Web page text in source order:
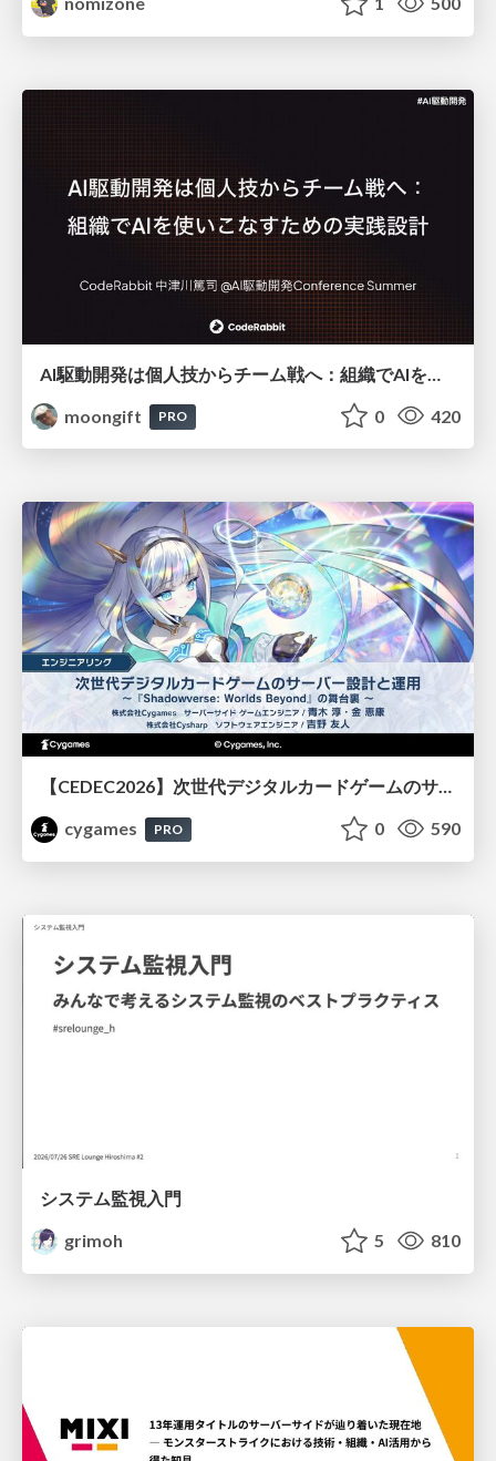
moongift
PRO 0 420
【CEDEC2026】次世代デジタルカードゲームのサーバー設計と運用 〜『Shadowverse: Worlds Beyond』の舞台裏～
cygames
PRO 0 590
システム監視入門
grimoh
5 810